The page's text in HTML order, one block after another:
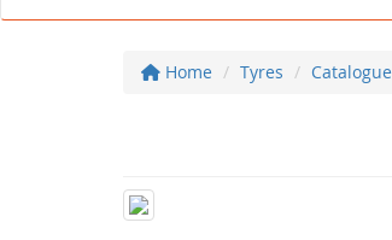
Home Tyres Catalogue